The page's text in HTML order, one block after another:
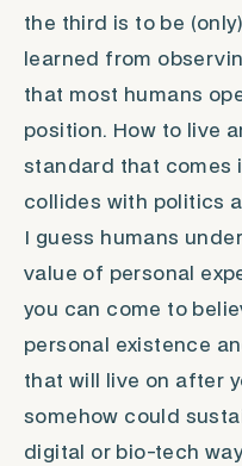
the third is to be
learned from
that most humans
position. How to live
standard that comes
collides with politics
I guess humans
value of personal
you can come to
personal existence
that will live on after
somehow could
digital or bio-tech